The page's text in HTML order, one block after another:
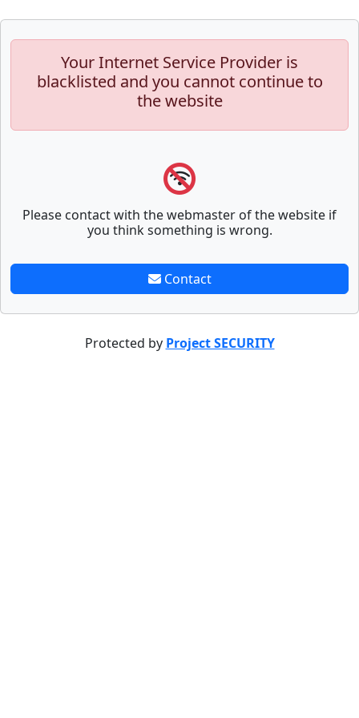
Your Internet Service Provider is
blacklisted and you cannot continue to
the website
Please contact with the webmaster of the website if
you think something is wrong.
Contact
Protected by Project SECURITY